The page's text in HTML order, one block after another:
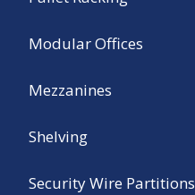
Modular Offices
Mezzanines
Shelving
Security Wire Partitions